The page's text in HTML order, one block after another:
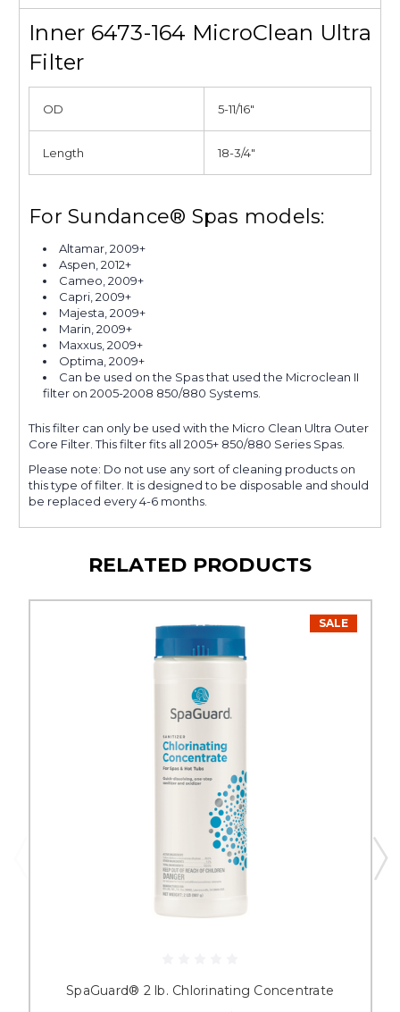
Inner 6473-164 MicroClean Ultra
Filter
OD 5-11/16"
Length 18-3/4"
For Sundance® Spas models:
Altamar, 2009+
Aspen, 2012+
Cameo, 2009+
Capri, 2009+
Majesta, 2009+
Marin, 2009+
Maxxus, 2009+
Optima, 2009+
Can be used on the Spas that used the Microclean II
filter on 2005-2008 850/880 Systems.
This filter can only be used with the Micro Clean Ultra Outer
Core Filter. This filter fits all 2005+ 850/880 Series Spas.
Please note: Do not use any sort of cleaning products on
this type of filter. It is designed to be disposable and should
be replaced every 4-6 months.
RELATED PRODUCTS
SALE
SpaGuard® 2 lb. Chlorinating Concentrate